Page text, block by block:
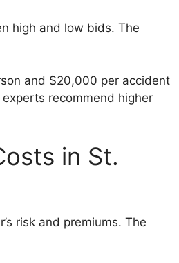
high and low bids. The
and $20,000 per accident
recommend higher
in St.
risk and premiums. The